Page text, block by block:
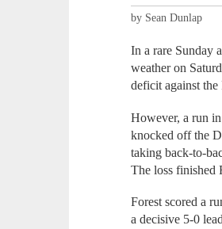
by Sean Dunlap
In a rare Sunday
weather on
deficit against
However, a run
knocked off the
taking back-to-
The loss finished
Forest scored a
a decisive 5-0